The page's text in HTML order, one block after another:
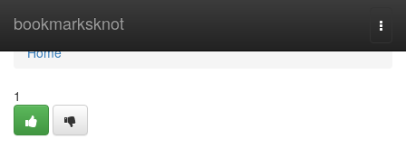
bookmarksknot
Home
Home
1